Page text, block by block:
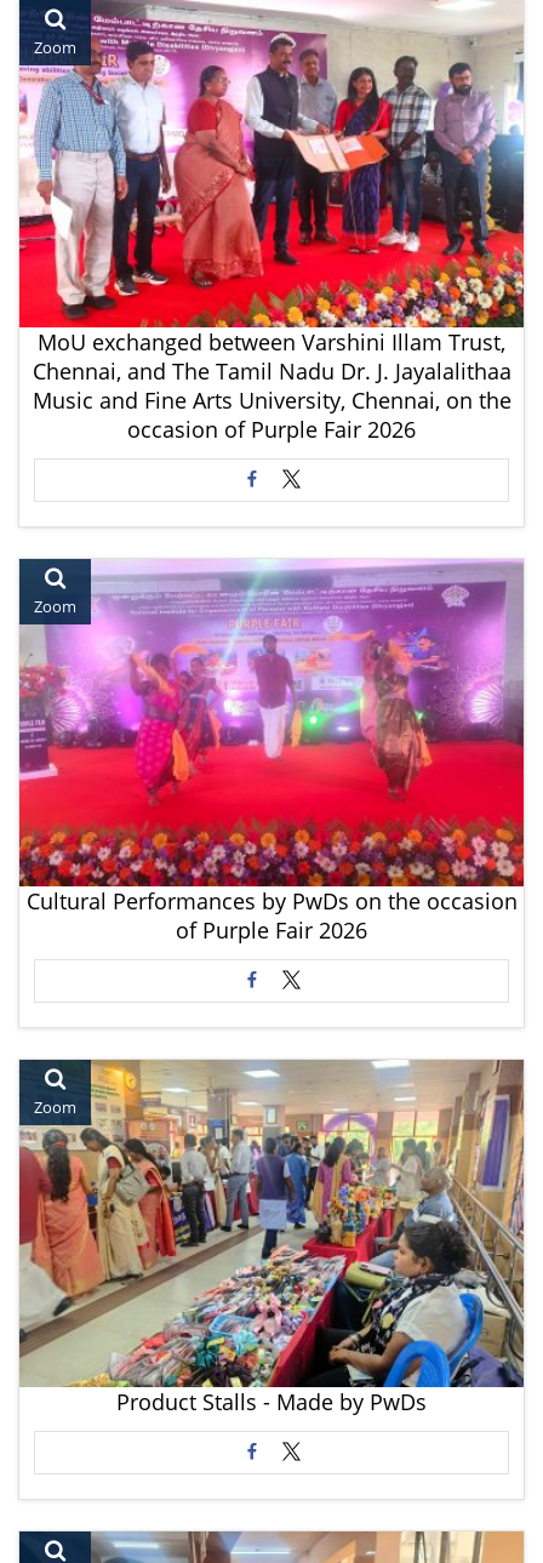
Zoom
MoU exchanged between Varshini Illam Trust,
Chennai, and The Tamil Nadu Dr. J. Jayalalithaa
Music and Fine Arts University, Chennai, on the
occasion of Purple Fair 2026
Zoom
Cultural Performances by PwDs on the occasion
of Purple Fair 2026
Zoom
Product Stalls - Made by PwDs